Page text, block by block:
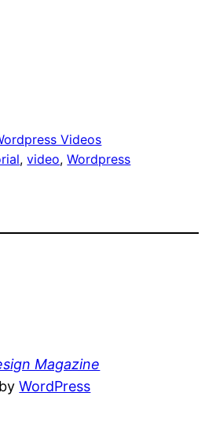
Videos
, video, Wordpress
Magazine
WordPress